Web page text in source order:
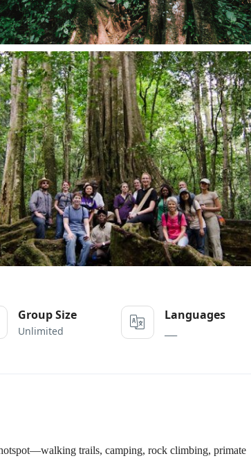
Group Size
Unlimited
Languages
trails, camping, rock climbing, primate